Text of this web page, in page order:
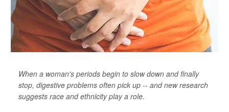
When a woman's periods begin to slow down and finally
stop, digestive problems often pick up -- and new research
suggests race and ethnicity play a role.